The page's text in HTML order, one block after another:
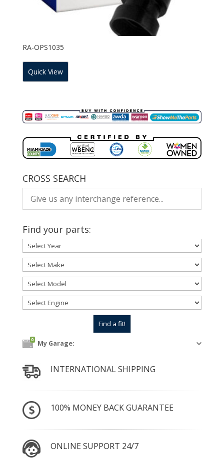
RA-OPS1035
Quick View
CROSS SEARCH
Find your parts:
0 My Garage:
INTERNATIONAL SHIPPING
100% MONEY BACK GUARANTEE
ONLINE SUPPORT 24/7